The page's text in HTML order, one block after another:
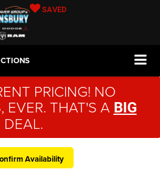
SAVED
PRICING! NO
EVER. THAT'S A BIG
DEAL.
Availability